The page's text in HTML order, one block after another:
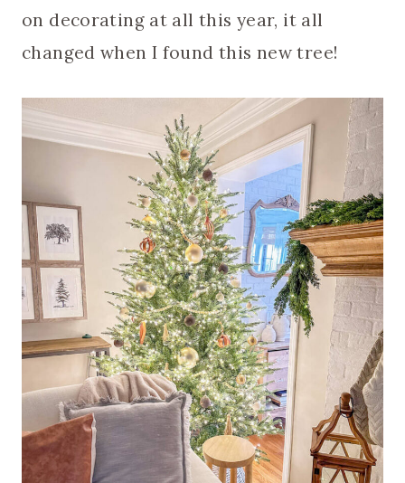
on decorating at all this year, it all
changed when I found this new tree!